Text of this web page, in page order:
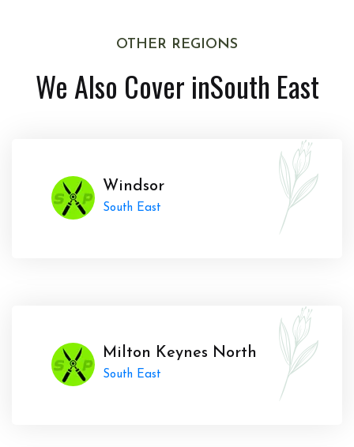
OTHER REGIONS
We Also Cover inSouth East
Windsor
South East
Milton Keynes North
South East